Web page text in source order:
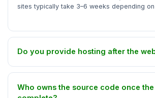
sites typically take 3–6 weeks depending
Do you provide hosting after the
Who owns the source code once